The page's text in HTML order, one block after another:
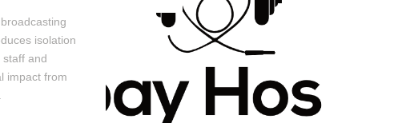
isolation
and
impact from